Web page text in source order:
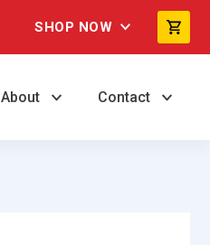
SHOP NOW
About Contact